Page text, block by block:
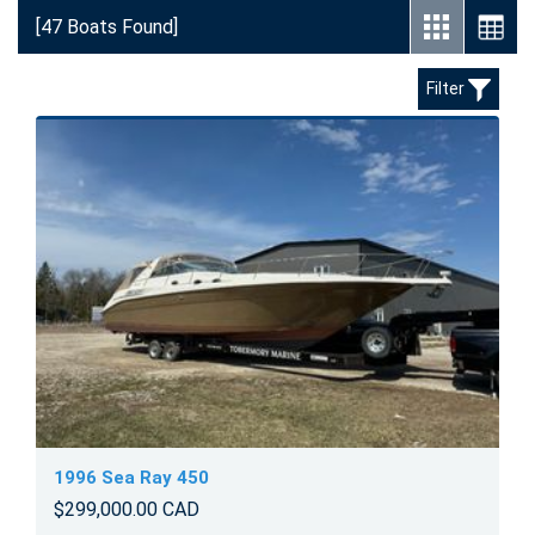
[47 Boats Found]
Filter
1996 Sea Ray 450
$299,000.00 CAD